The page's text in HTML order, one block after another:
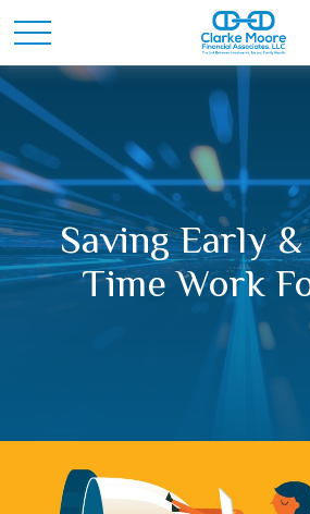
Saving Early
Time Work